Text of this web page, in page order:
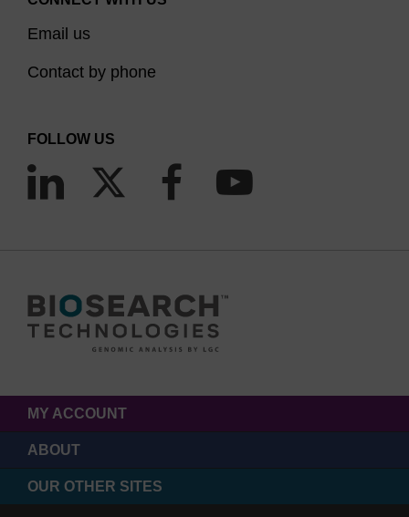
Email us
Contact by phone
FOLLOW US
MY ACCOUNT
ABOUT
OUR OTHER SITES